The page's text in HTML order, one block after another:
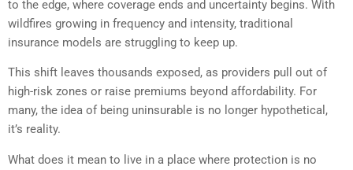
to the edge, where coverage ends and uncertainty begins. With
wildfires growing in frequency and intensity, traditional
insurance models are struggling to keep up.
This shift leaves thousands exposed, as providers pull out of
high-risk zones or raise premiums beyond affordability. For
many, the idea of being uninsurable is no longer hypothetical,
it’s reality.
What does it mean to live in a place where protection is no